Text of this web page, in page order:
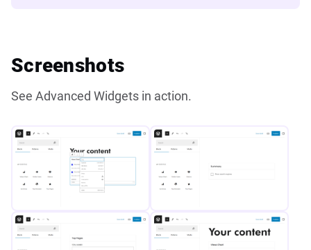
Screenshots
See Advanced Widgets in action.